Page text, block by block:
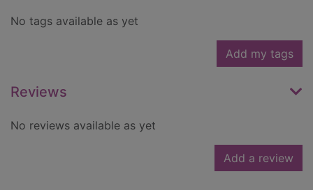
No tags available as yet
Add my tags
Reviews
No reviews available as yet
Add a review